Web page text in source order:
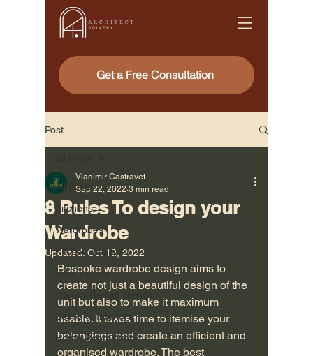
Get a Free Consultation
Post
All Posts
Kitchens
Wardrobes
Kitchen Design
Urban Living
Interior Design Trends
Bespoke Interiors
Home Renovation
8 Rules To design your
Wardrobe
Vladimir Castravet
Sep 22, 2022 3 min read
Updated: Oct 12, 2022
Bespoke wardrobe design aims to
create not just a beautiful design of the
unit but also to make it maximum
usable. It takes time to itemise your
belongings and create an efficient and
organised wardrobe. The best